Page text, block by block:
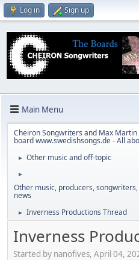
Log in Sign up
Main Menu
Cheiron Songwriters and Max
board www.swedishsongs.de - All
► Other music and off-topic
►
Other music, producers,
news
► Inverness Productions Thread
Inverness
Started by nanofives, April 04,